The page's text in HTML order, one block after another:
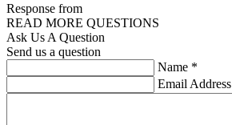
Response from
READ MORE QUESTIONS
Ask Us A Question
Send us a question
Name *
Email Address